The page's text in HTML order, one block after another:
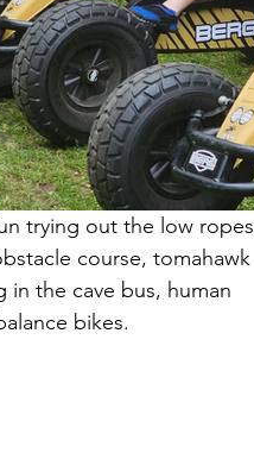
trying out the low ropes
course, tomahawk
in the cave bus, human
bikes.